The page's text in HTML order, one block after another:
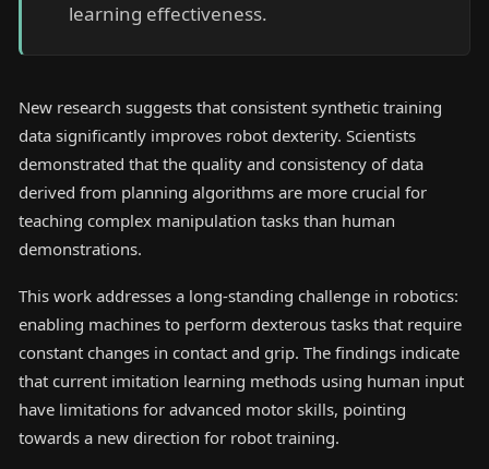
learning effectiveness.
New research suggests that consistent synthetic training
data significantly improves robot dexterity. Scientists
demonstrated that the quality and consistency of data
derived from planning algorithms are more crucial for
teaching complex manipulation tasks than human
demonstrations.
This work addresses a long-standing challenge in robotics:
enabling machines to perform dexterous tasks that require
constant changes in contact and grip. The findings indicate
that current imitation learning methods using human input
have limitations for advanced motor skills, pointing
towards a new direction for robot training.